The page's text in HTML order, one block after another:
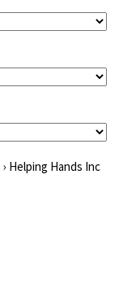
› Helping Hands Inc